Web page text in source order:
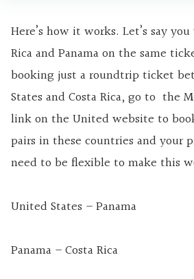
Here’s how it works. Let’s say
Rica and Panama on the same
booking just a roundtrip ticket
States and Costa Rica, go to the
link on the United website to
pairs in these countries and your
need to be flexible to make this
United States – Panama
Panama – Costa Rica